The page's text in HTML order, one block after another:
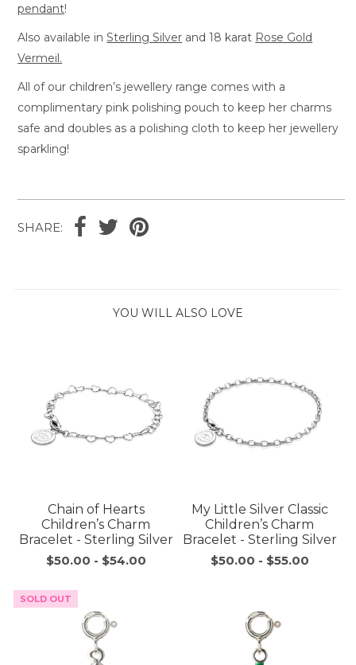
pendant!
Also available inSterling Silver and 18 karat Rose Gold
Vermeil.
All of our children’s jewellery range comes with a
complimentary pink polishing pouch to keep her charms
safe and doubles as a polishing cloth to keep her jewellery
sparkling!
SHARE:
YOU WILL ALSO LOVE
Chain of Hearts
Children’s Charm
Bracelet - Sterling Silver
$50.00 - $54.00
My Little Silver Classic
Children’s Charm
Bracelet - Sterling Silver
$50.00 - $55.00
SOLD OUT